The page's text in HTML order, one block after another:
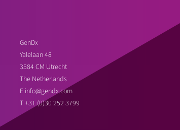
GenDx
Yalelaan 48
3584 CM Utrecht
The Netherlands
E info@gendx.com
T+31 (0)30 252 3799